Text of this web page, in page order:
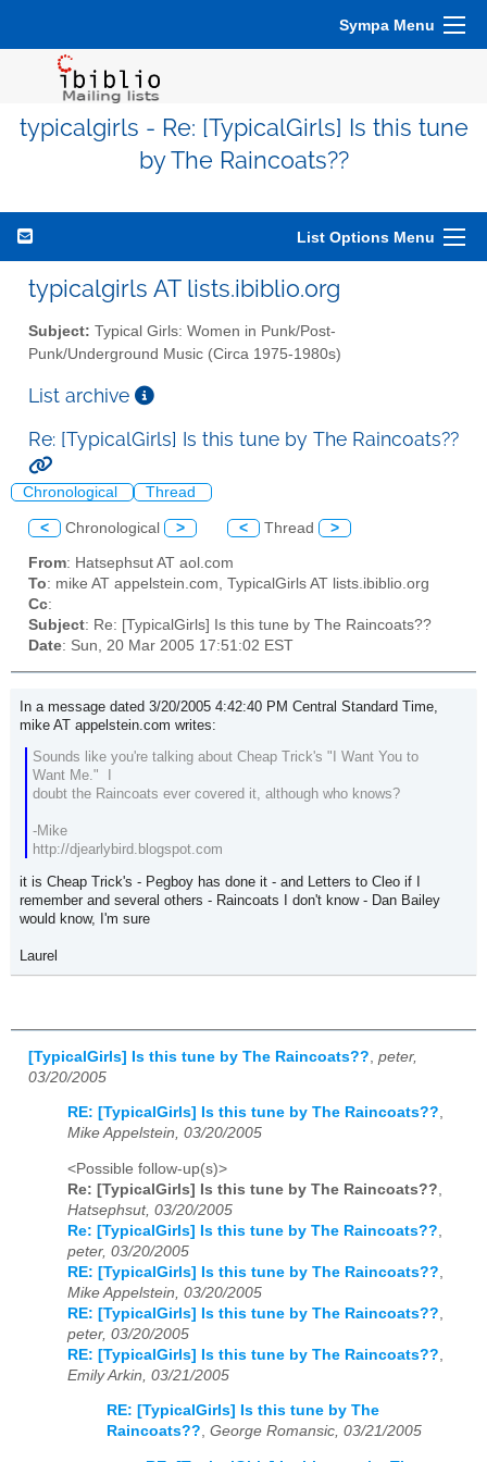
Sympa Menu
typicalgirls - Re: [TypicalGirls] Is this tune
by The Raincoats??
List Options Menu
typicalgirls AT lists.ibiblio.org
Subject: Typical Girls: Women in Punk/Post-
Punk/Underground Music (Circa 1975-1980s)
List archive
Re: [TypicalGirls] Is this tune by The Raincoats??
Chronological Thread
< Chronological > < Thread >
From: Hatsephsut AT aol.com
To: mike AT appelstein.com, TypicalGirls AT lists.ibiblio.org
Cc:
Subject: Re: [TypicalGirls] Is this tune by The Raincoats??
Date: Sun, 20 Mar 2005 17:51:02 EST
In a message dated 3/20/2005 4:42:40 PM Central Standard Time,
mike AT appelstein.com writes:
Sounds like you're talking about Cheap Trick's "I Want You to
Want Me." I
doubt the Raincoats ever covered it, although who knows?
-Mike
http://djearlybird.blogspot.com
it is Cheap Trick's - Pegboy has done it - and Letters to Cleo if I
remember and several others - Raincoats I don't know - Dan Bailey
would know, I'm sure
Laurel
[TypicalGirls] Is this tune by The Raincoats?? peter,
03/20/2005
RE: [TypicalGirls] Is this tune by The Raincoats??,
Mike Appelstein, 03/20/2005
<Possible follow-up(s)>
Re: [TypicalGirls] Is this tune by The Raincoats??
Hatsephsut, 03/20/2005
Re: [TypicalGirls] Is this tune by The Raincoats??
peter, 03/20/2005
RE: [TypicalGirls] Is this tune by The Raincoats??
Mike Appelstein, 03/20/2005
RE: [TypicalGirls] Is this tune by The Raincoats??
peter, 03/20/2005
RE: [TypicalGirls] Is this tune by The Raincoats??
Emily Arkin, 03/21/2005
RE: [TypicalGirls] Is this tune by The
Raincoats??, George Romansic, 03/21/2005